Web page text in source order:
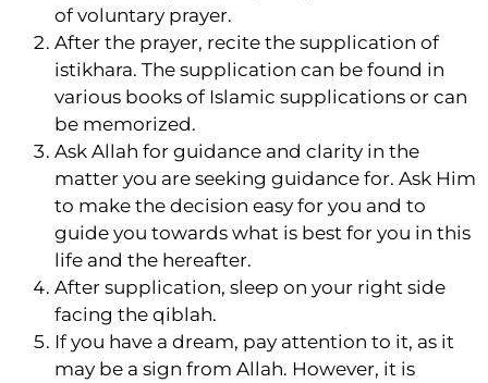
of voluntary prayer.
After the prayer, recite the supplication of
istikhara. The supplication can be found in
various books of Islamic supplications or can
be memorized.
Ask Allah for guidance and clarity in the
matter you are seeking guidance for. Ask Him
to make the decision easy for you and to
guide you towards what is best for you in this
life and the hereafter.
After supplication, sleep on your right side
facing the qiblah.
If you have a dream, pay attention to it, as it
may be a sign from Allah. However, it is